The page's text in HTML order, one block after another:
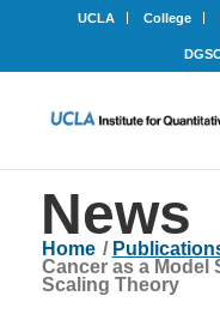
UCLA College
News
Home /
Cancer as a Model
Scaling Theory